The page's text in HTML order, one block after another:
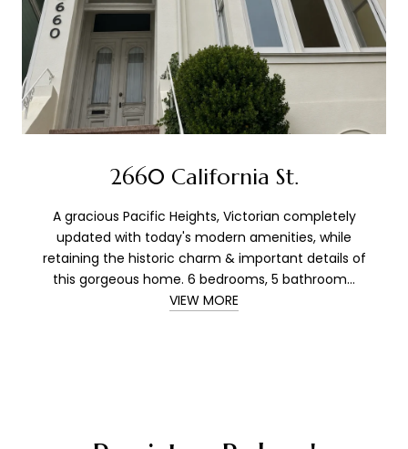
2660 California St.
A gracious Pacific Heights, Victorian completely
updated with today's modern amenities, while
retaining the historic charm & important details of
this gorgeous home. 6 bedrooms, 5 bathroom...
VIEW MORE